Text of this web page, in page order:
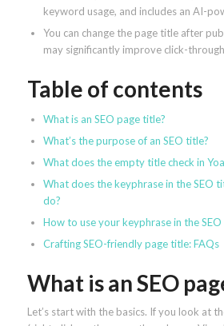
keyword usage, and includes an AI-
You can change the page title after
may significantly improve click-
Table of contents
What is an SEO page title?
What’s the purpose of an SEO title?
What does the empty title check in
What does the keyphrase in the SEO
do?
How to use your keyphrase in the
Crafting SEO-friendly page title: FAQs
What is an SEO
Let’s start with the basics. If you look at